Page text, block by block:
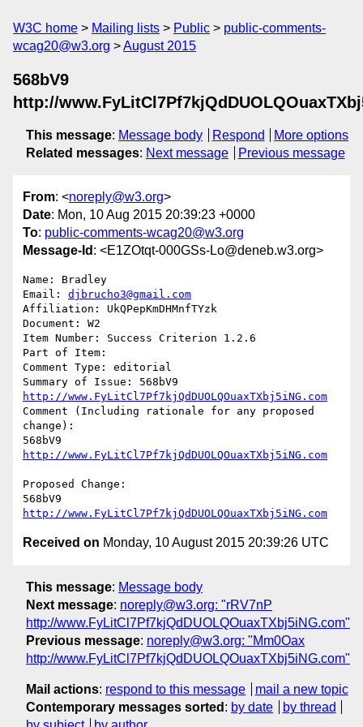
W3C home Mailing lists Public
public-comments-
wcag20@w3.org
August 2015
568bV9
http://
This message: Message body Respond
More options
Related messages: Next message Previous message
From: <noreply@w3.org>
Date: Mon, 10 Aug 2015 20:39:23 +0000
To: public-comments-wcag20@w3.org
Message-Id : <E1ZOtqt-000GSs-Lo@deneb.w3.org>
Name: Bradley
Email: djbrucho3@gmail.com
Affiliation: UkQPepKmDHMnfTYzk
Document: W2
Item Number: Success Criterion 1.2.6
Part of Item:
Comment Type: editorial
http://www.FyLitCl7Pf7kjQdDUOLQOuaxTXbj5iNG.com
Comment (Including rationale for any proposed
change):
http://www.FyLitCl7Pf7kjQdDUOLQOuaxTXbj5iNG.com
Proposed Change:
http://www.FyLitCl7Pf7kjQdDUOLQOuaxTXbj5iNG.com
Received on Monday, 10 August 2015 20:39:26 UTC
This message: Message body
Next message: noreply@w3.org: "rRV7nP
http://www.FyLitCl7Pf7kjQdDUOLQOuaxTXbj5iNG.com"
Previous message: noreply@w3.org: "Mm0Oax
http://www.FyLitCl7Pf7kjQdDUOLQOuaxTXbj5iNG.com"
Mail actions: respond to this message
mail a new topic
Contemporary messages sorted : by date
by thread